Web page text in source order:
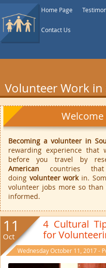
Home Page
Contact Us
Volunteer Work
Becoming a volunteer in
rewarding experience that
before you travel by
American countries
doing volunteer work in.
volunteer jobs more so
informed.
4 Cultural
for
Wednesday October 11, 2017 -
11
Oct